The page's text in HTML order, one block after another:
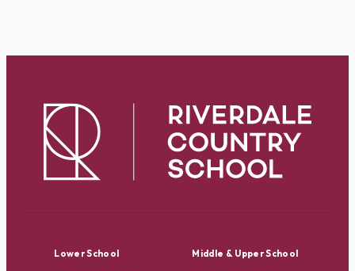
Lower School Middle & Upper School